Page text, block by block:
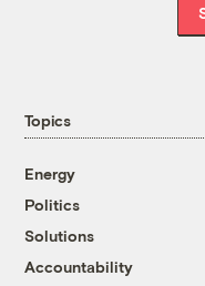
Topics
Energy
Politics
Solutions
Accountability